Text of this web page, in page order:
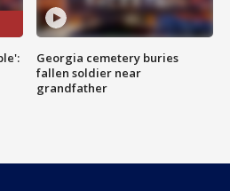
Georgia cemetery buries
fallen soldier near
grandfather